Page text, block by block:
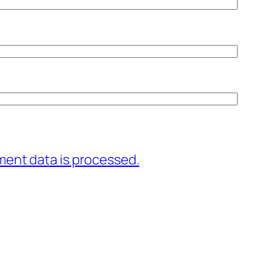
data is processed.